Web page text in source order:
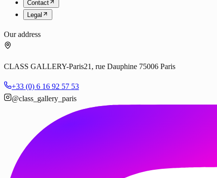
Contact
Legal
Our address
CLASS GALLERY-Paris21, rue Dauphine 75006 Paris
+33 (0) 6 16 92 57 53
@class_gallery_paris